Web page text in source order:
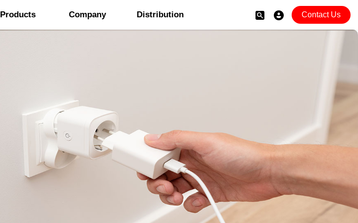
Products Company Distribution Contact Us